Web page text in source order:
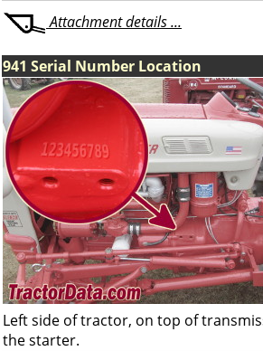
Attachment details ...
941 Serial Number Location
Left side of tractor, on top of
the starter.